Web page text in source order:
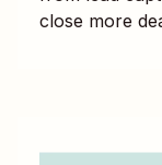
close more